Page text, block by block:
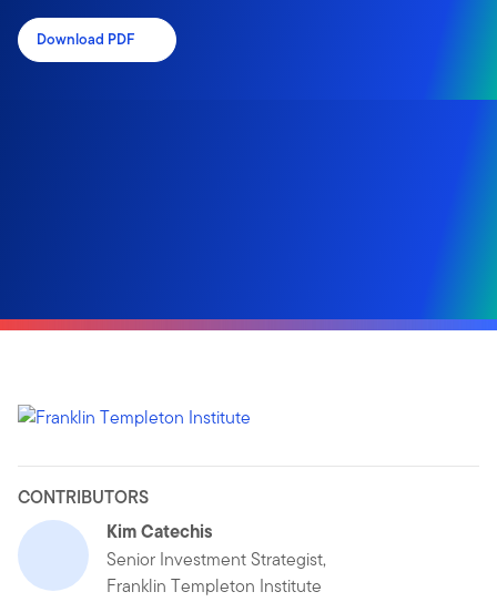
Download PDF
CONTRIBUTORS
Kim Catechis
Senior Investment Strategist,
Franklin Templeton Institute